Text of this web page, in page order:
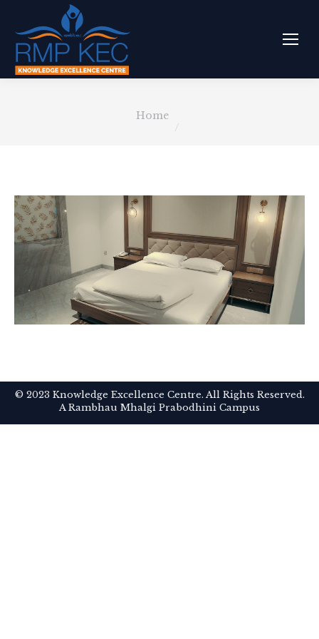
You are here:
Home
© 2023 Knowledge Excellence Centre. All Rights Reserved.
A Rambhau Mhalgi Prabodhini Campus